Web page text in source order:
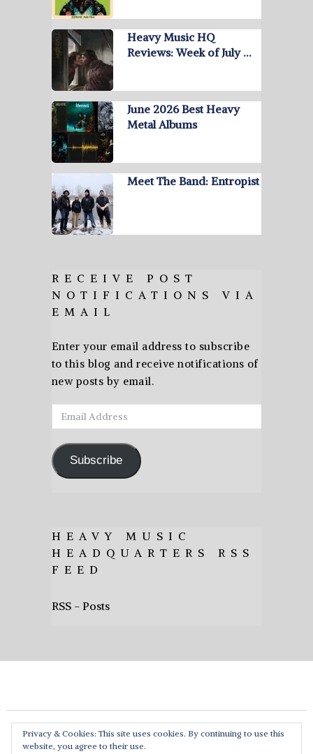
Heavy Music HQ
Reviews: Week of July …
June 2026 Best Heavy
Metal Albums
Meet The Band: Entropist
RECEIVE POST
NOTIFICATIONS VIA
EMAIL
Enter your email address to subscribe
to this blog and receive notifications of
new posts by email.
Email
Address
Subscribe
HEAVY MUSIC
HEADQUARTERS RSS
FEED
RSS - Posts
Privacy & Cookies: This site uses cookies. By continuing to use this
website, you agree to their use.